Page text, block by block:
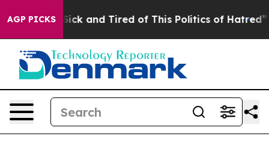
AGP PICKS
Are Sick and Tired of This Politics of Hatred” The